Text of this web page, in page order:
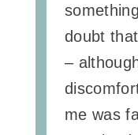
doubt
–
me was